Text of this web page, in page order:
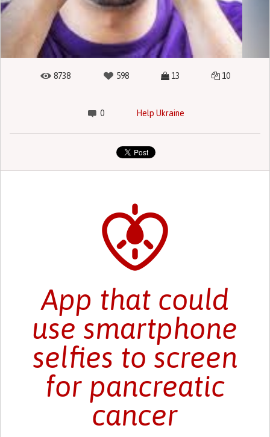
8738 598 13 10
0 Help Ukraine
App that could
use smartphone
selfies to screen
for pancreatic
cancer